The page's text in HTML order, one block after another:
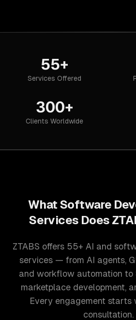
55+
Services Offered
300+
Clients Worldwide
What Software
Services Does
ZTABS offers 55+ AI and
services — from AI agents,
and workflow automation to
marketplace development,
Every engagement starts
consultation.